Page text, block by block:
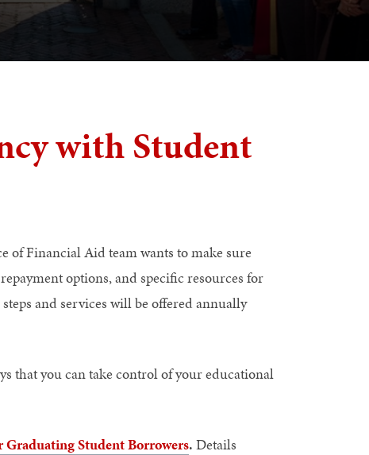
with Student
of Financial Aid team wants to make sure
options, and specific resources for
and services will be offered annually
that you can take control of your educational
Graduating Student Borrowers. Details